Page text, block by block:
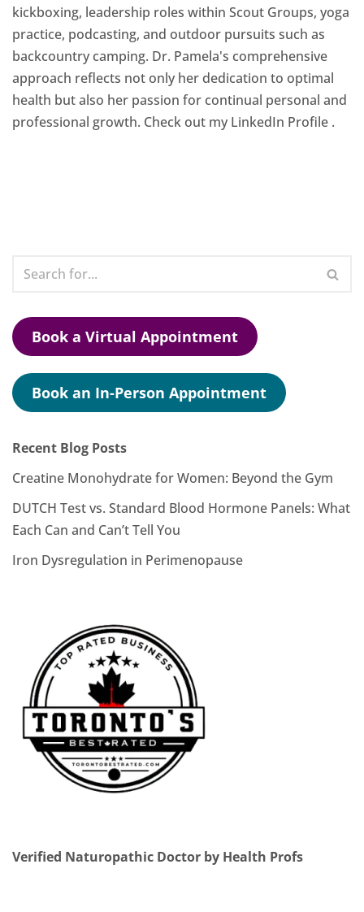
kickboxing, leadership roles within Scout Groups, yoga
practice, podcasting, and outdoor pursuits such as
backcountry camping. Dr. Pamela's comprehensive
approach reflects not only her dedication to optimal
health but also her passion for continual personal and
professional growth. Check out my LinkedIn Profile .
Book a Virtual Appointment
Book an In-Person Appointment
Recent Blog Posts
Creatine Monohydrate for Women: Beyond the Gym
DUTCH Test vs. Standard Blood Hormone Panels: What
Each Can and Can’t Tell You
Iron Dysregulation in Perimenopause
Verified Naturopathic Doctor by Health Profs